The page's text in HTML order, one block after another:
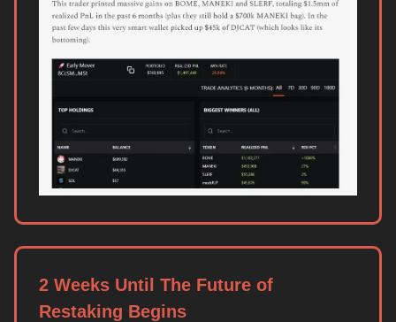
2 Weeks Until The Future of
Restaking Begins